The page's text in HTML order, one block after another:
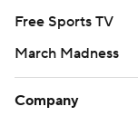
Free Sports TV
March Madness
Company